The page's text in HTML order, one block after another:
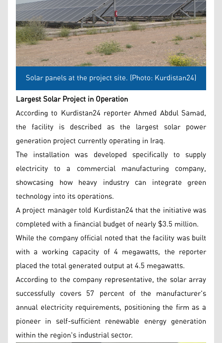
Solar panels at the project site. (Photo: Kurdistan24)
Largest Solar Project in Operation
According to Kurdistan24 reporter Ahmed Abdul Samad,
the facility is described as the largest solar power
generation project currently operating in Iraq.
The installation was developed specifically to supply
electricity to a commercial manufacturing company,
showcasing how heavy industry can integrate green
technology into its operations.
A project manager told Kurdistan24 that the initiative was
completed with a financial budget of nearly $3.5 million.
While the company official noted that the facility was built
with a working capacity of 4 megawatts, the reporter
placed the total generated output at 4.5 megawatts.
According to the company representative, the solar array
successfully covers 57 percent of the manufacturer's
annual electricity requirements, positioning the firm as a
pioneer in self-sufficient renewable energy generation
within the region's industrial sector.